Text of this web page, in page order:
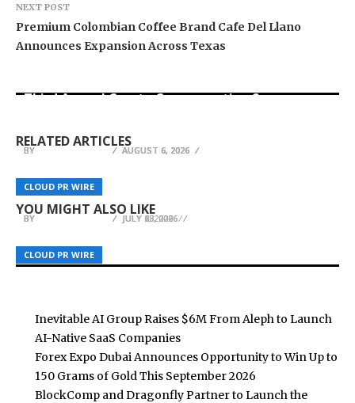
NEXT POST
Premium Colombian Coffee Brand Cafe Del Llano
Announces Expansion Across Texas
RELATED ARTICLES
CLOUD PR WIRE
BYBREEZY NELSON AUGUST 6, 2026
CLOUD PR WIRE
BYBREEZY NELSON AUGUST 6, 2026
CLOUD PR WIRE
Third Annual Crypto Compensation Survey,
BYBREEZY NELSON AUGUST 6, 2026
YOU MIGHT ALSO LIKE
CLOUD PR WIRE
cBridge now delivers STARPRIME’s institutional
liquidity to brokers
BYBREEZY NELSON JULY 13, 2026
CLOUD PR WIRE
Winstar Builders: Sussex County, Delaware’s
Premier Custom Home Builder
BYBREEZY NELSON JULY 6, 2026
CLOUD PR WIRE
OLSEM Updates Strategy Copy Trading
Infrastructure for U.S. Equities
BYBREEZY NELSON JULY 28, 2026
Inevitable AI Group Raises $6M From Aleph to Launch
AI-Native SaaS Companies
Forex Expo Dubai Announces Opportunity to Win Up to
150 Grams of Gold This September 2026
BlockComp and Dragonfly Partner to Launch the